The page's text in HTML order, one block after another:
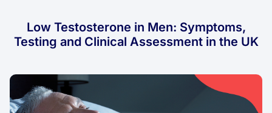
Low Testosterone in Men: Symptoms,
Testing and Clinical Assessment in the UK